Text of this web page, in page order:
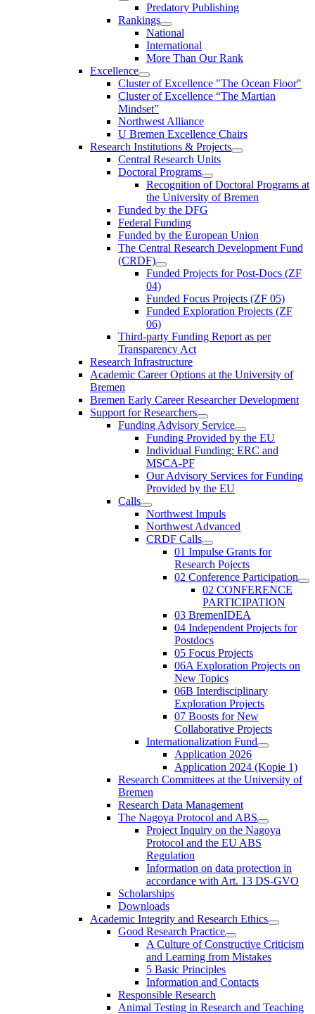
Predatory Publishing
Rankings
National
International
More Than Our Rank
Excellence
Cluster of Ex­cel­lence "The Ocean Floor"
Cluster of Excellence “The Martian
Mindset”
Northwest Alliance
U Bremen Excellence Chairs
Research Institutions & Projects
Central Research Units
Doctoral Programs
Recognition of Doctoral Programs at
the University of Bremen
Funded by the DFG
Federal Funding
Funded by the European Union
The Central Research Development Fund
(CRDF)
Funded Projects for Post-Docs (ZF
04)
Funded Focus Projects (ZF 05)
Funded Exploration Projects (ZF
06)
Third-party Funding Report as per
Transparency Act
Research Infrastructure
Academic Career Options at the University of
Bremen
Bremen Early Career Researcher Development
Support for Researchers
Funding Advisory Service
Funding Provided by the EU
Individual Funding: ERC and
MSCA-PF
Our Advisory Services for Funding
Provided by the EU
Calls
Northwest Impuls
Northwest Advanced
CRDF Calls
01 Impulse Grants for
Research Pojects
02 Conference Participation
02 CONFERENCE
PARTICIPATION
03 BremenIDEA
04 Independent Projects for
Postdocs
05 Focus Projects
06A Exploration Projects on
New Topics
06B Interdisciplinary
Exploration Projects
07 Boosts for New
Collaborative Projects
Internationalization Fund
Application 2026
Application 2024 (Kopie 1)
Research Committees at the University of
Bremen
Research Data Management
The Nagoya Protocol and ABS
Project Inquiry on the Nagoya
Protocol and the EU ABS
Regulation
Information on data protection in
accordance with Art. 13 DS-GVO
Scholarships
Downloads
Academic Integrity and Research Ethics
Good Research Practice
A Culture of Constructive Criticism
and Learning from Mistakes
5 Basic Principles
Information and Contacts
Responsible Research
Animal Testing in Research and Teaching